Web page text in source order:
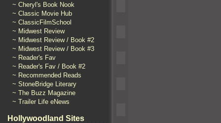
~ Cheryl's Book Nook
~ Classic Movie Hub
~ ClassicFilmSchool
~ Midwest Review
~ Midwest Review / Book #2
~ Midwest Review / Book #3
~ Reader's Fav
~ Reader's Fav / Book #2
~ Recommended Reads
~ StoneBridge Literary
~ The Buzz Magazine
~ Trailer Life eNews
Hollywoodland Sites